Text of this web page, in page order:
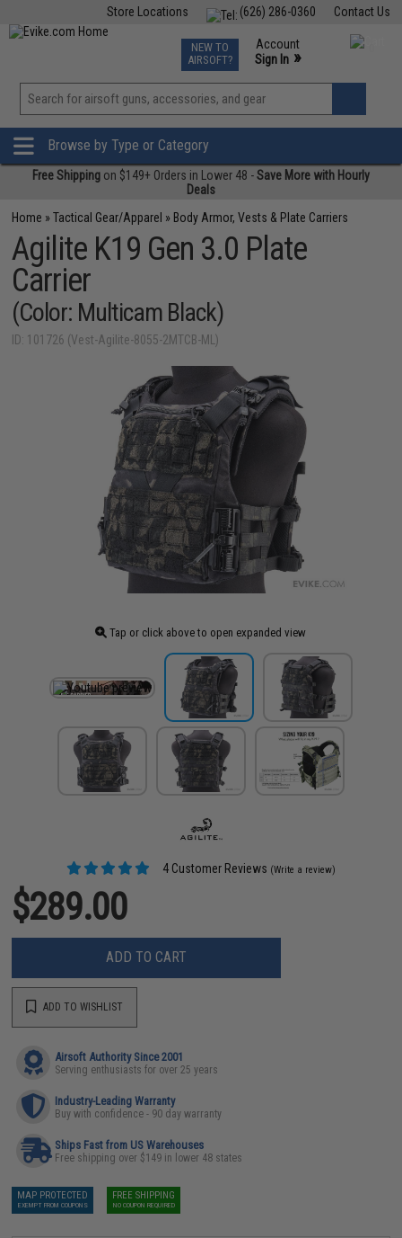
Contact Us
(626) 286-0360
Store Locations
TCG Events
Phone Support M-F 7am-5pm PST
NEW TO
AIRSOFT?
Account
Sign In »
View
»
Browse by Type or Category
Free Shipping on $149+ Orders in Lower 48 -Save More with Hourly
Deals
Home »Tactical Gear/Apparel » Body Armor, Vests & Plate Carriers
Agilite K19 Gen 3.0 Plate
Carrier
(Color: Multicam Black)
ID: 101726 (Vest-Agilite-8055-2MTCB-ML)
Tap or click above to open expanded view
4 Customer Reviews (Write a review)
$289.00
ADD TO CART
ADD TO WISHLIST
Airsoft Authority Since 2001
Serving enthusiasts for over 25 years
Industry-Leading Warranty
Buy with confidence - 90 day warranty
Ships Fast from US Warehouses
Free shipping over $149 in lower 48 states
MAP PROTECTED
EXEMPT FROM COUPONS
FREE SHIPPING
NO COUPON REQUIRED